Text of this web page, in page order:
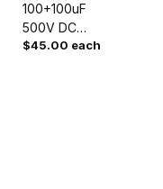
100+100uF
500V DC
MLytic HV Dual
$45.00 each